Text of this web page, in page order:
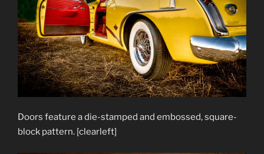
Doors feature a die-stamped and embossed, square-
block pattern. [clearleft]